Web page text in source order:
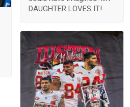
DAUGHTER LOVES IT!